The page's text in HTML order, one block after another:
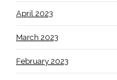
April 2023
March 2023
February 2023